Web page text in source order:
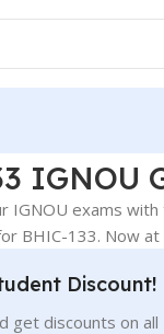
IGNOU
IGNOU exams
BHIC-133. Now at
Discount!
get discounts on